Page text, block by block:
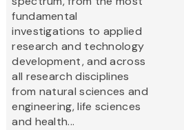
fundamental
investigations to applied
research and technology
development, and across
all research disciplines
from natural sciences and
engineering, life sciences
and health...